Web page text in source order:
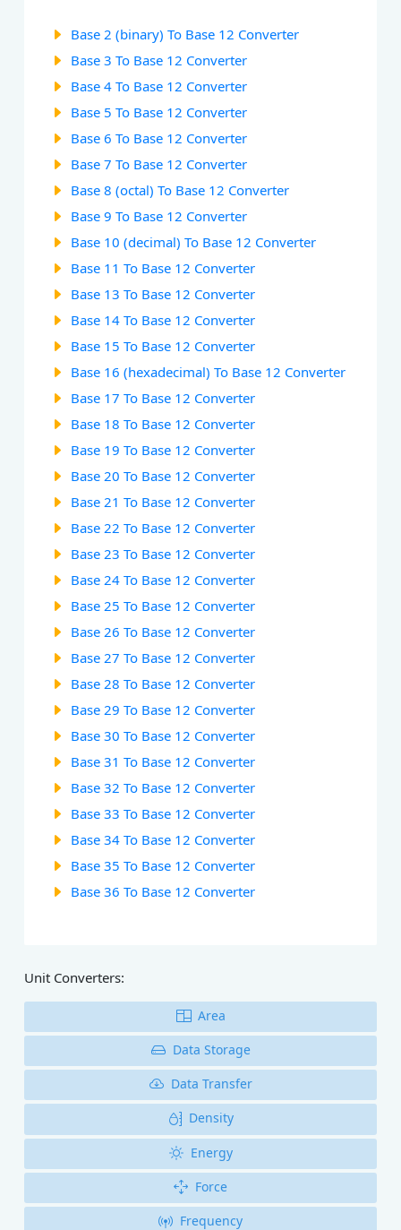
Base 2 (binary) To Base 12 Converter
Base 3 To Base 12 Converter
Base 4 To Base 12 Converter
Base 5 To Base 12 Converter
Base 6 To Base 12 Converter
Base 7 To Base 12 Converter
Base 8 (octal) To Base 12 Converter
Base 9 To Base 12 Converter
Base 10 (decimal) To Base 12 Converter
Base 11 To Base 12 Converter
Base 13 To Base 12 Converter
Base 14 To Base 12 Converter
Base 15 To Base 12 Converter
Base 16 (hexadecimal) To Base 12 Converter
Base 17 To Base 12 Converter
Base 18 To Base 12 Converter
Base 19 To Base 12 Converter
Base 20 To Base 12 Converter
Base 21 To Base 12 Converter
Base 22 To Base 12 Converter
Base 23 To Base 12 Converter
Base 24 To Base 12 Converter
Base 25 To Base 12 Converter
Base 26 To Base 12 Converter
Base 27 To Base 12 Converter
Base 28 To Base 12 Converter
Base 29 To Base 12 Converter
Base 30 To Base 12 Converter
Base 31 To Base 12 Converter
Base 32 To Base 12 Converter
Base 33 To Base 12 Converter
Base 34 To Base 12 Converter
Base 35 To Base 12 Converter
Base 36 To Base 12 Converter
Unit Converters:
Area
Data Storage
Data Transfer
Density
Energy
Force
Frequency